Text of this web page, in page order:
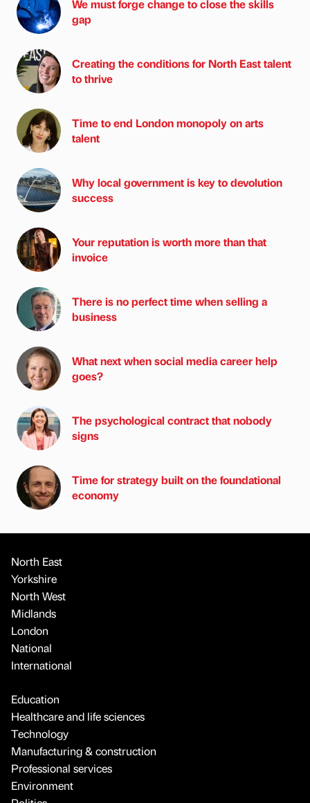
We must forge change to close the skills
gap
Creating the conditions for North East talent
to thrive
Time to end London monopoly on arts
talent
Why local government is key to devolution
success
Your reputation is worth more than that
invoice
There is no perfect time when selling a
business
What next when social media career help
goes?
The psychological contract that nobody
signs
Time for strategy built on the foundational
economy
North East
Yorkshire
North West
Midlands
London
National
International
Education
Healthcare and life sciences
Technology
Manufacturing & construction
Professional services
Environment